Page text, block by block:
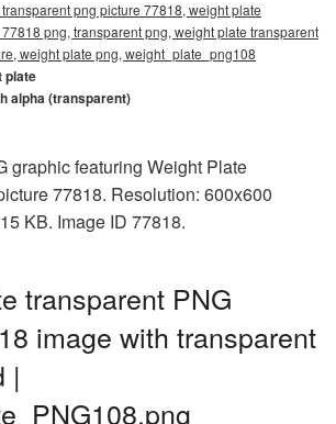
png picture 77818, weight plate
png, transparent png, weight plate transparent
weight plate png, weight_plate_png108
plate
alpha (transparent)
graphic featuring Weight Plate
77818. Resolution: 600x600
KB. Image ID 77818.
transparent PNG
image with transparent
|